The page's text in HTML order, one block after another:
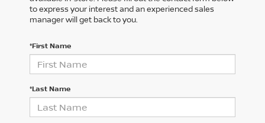
to express your interest and an experienced sales
manager will get back to you.
*First Name
*Last Name